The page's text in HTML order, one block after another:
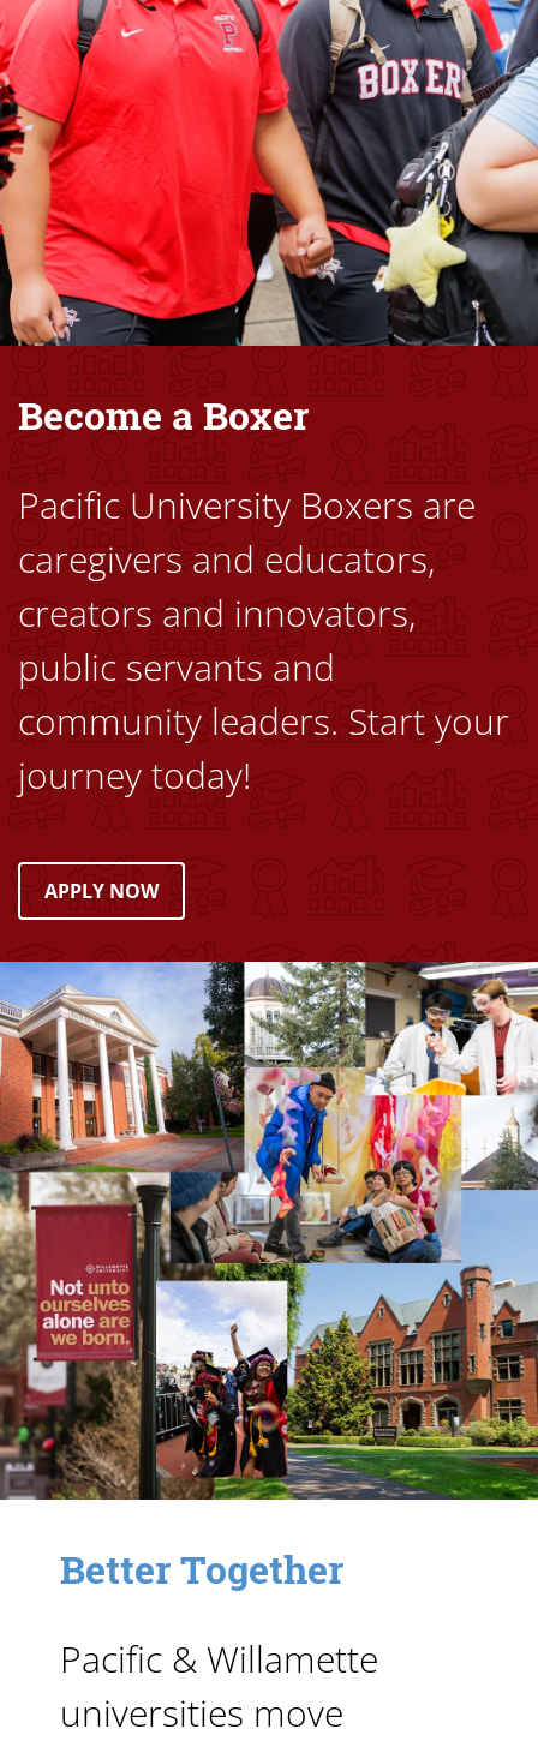
Become a Boxer
Pacific University Boxers are
caregivers and educators,
creators and innovators,
public servants and
community leaders. Start your
journey today!
APPLY NOW
Image
Better Together
Pacific & Willamette
universities move